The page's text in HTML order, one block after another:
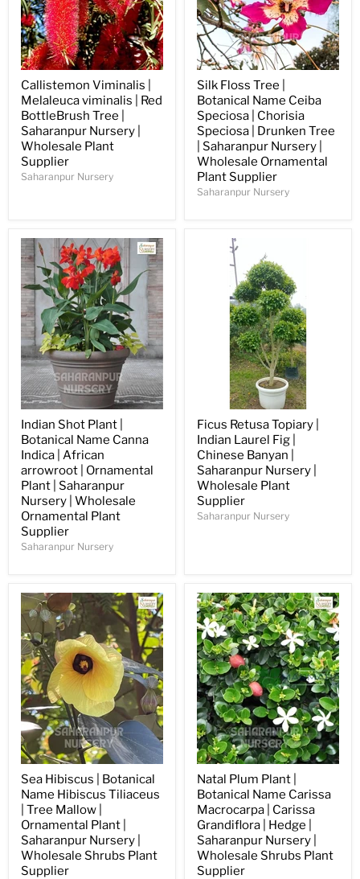
Callistemon Viminalis |
Melaleuca viminalis | Red
BottleBrush Tree |
Saharanpur Nursery |
Wholesale Plant
Supplier
Saharanpur Nursery
Silk Floss Tree |
Botanical Name Ceiba
Speciosa | Chorisia
Speciosa | Drunken Tree
| Saharanpur Nursery |
Wholesale Ornamental
Plant Supplier
Saharanpur Nursery
Indian Shot Plant |
Botanical Name Canna
Indica | African
arrowroot | Ornamental
Plant | Saharanpur
Nursery | Wholesale
Ornamental Plant
Supplier
Saharanpur Nursery
Ficus Retusa Topiary |
Indian Laurel Fig |
Chinese Banyan |
Saharanpur Nursery |
Wholesale Plant
Supplier
Saharanpur Nursery
Sea Hibiscus | Botanical
Name Hibiscus Tiliaceus
| Tree Mallow |
Ornamental Plant |
Saharanpur Nursery |
Wholesale Shrubs Plant
Supplier
Natal Plum Plant |
Botanical Name Carissa
Macrocarpa | Carissa
Grandiflora | Hedge |
Saharanpur Nursery |
Wholesale Shrubs Plant
Supplier